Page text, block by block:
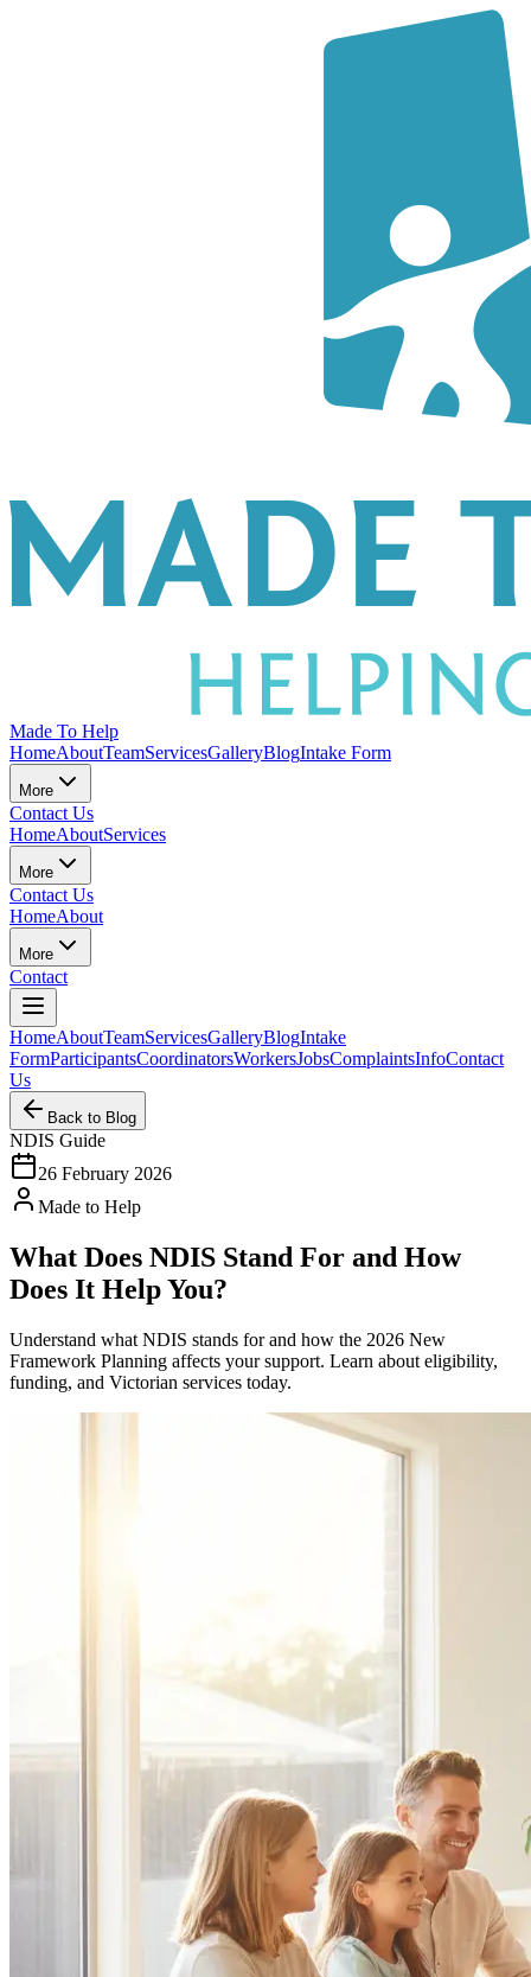
Made To Help
HomeAboutTeamServicesGalleryBlogIntake Form
More
Contact Us
HomeAboutServices
More
Contact Us
HomeAbout
More
Contact
HomeAboutTeamServicesGalleryBlogIntake
FormParticipantsCoordinatorsWorkersJobsComplaintsInfoContact
Us
Back to Blog
NDIS Guide
26 February 2026
Made to Help
What Does NDIS Stand For and How
Does It Help You?
Understand what NDIS stands for and how the 2026 New
Framework Planning affects your support. Learn about eligibility,
funding, and Victorian services today.